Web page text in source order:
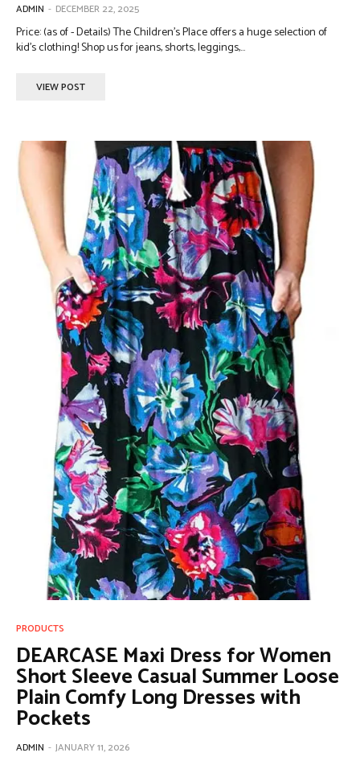
ADMIN - DECEMBER 22, 2025
Price: (as of - Details) The Children’s Place offers a huge selection of
kid's clothing! Shop us for jeans, shorts, leggings,...
VIEW POST
PRODUCTS
DEARCASE Maxi Dress for Women
Short Sleeve Casual Summer Loose
Plain Comfy Long Dresses with
Pockets
ADMIN - JANUARY 11, 2026